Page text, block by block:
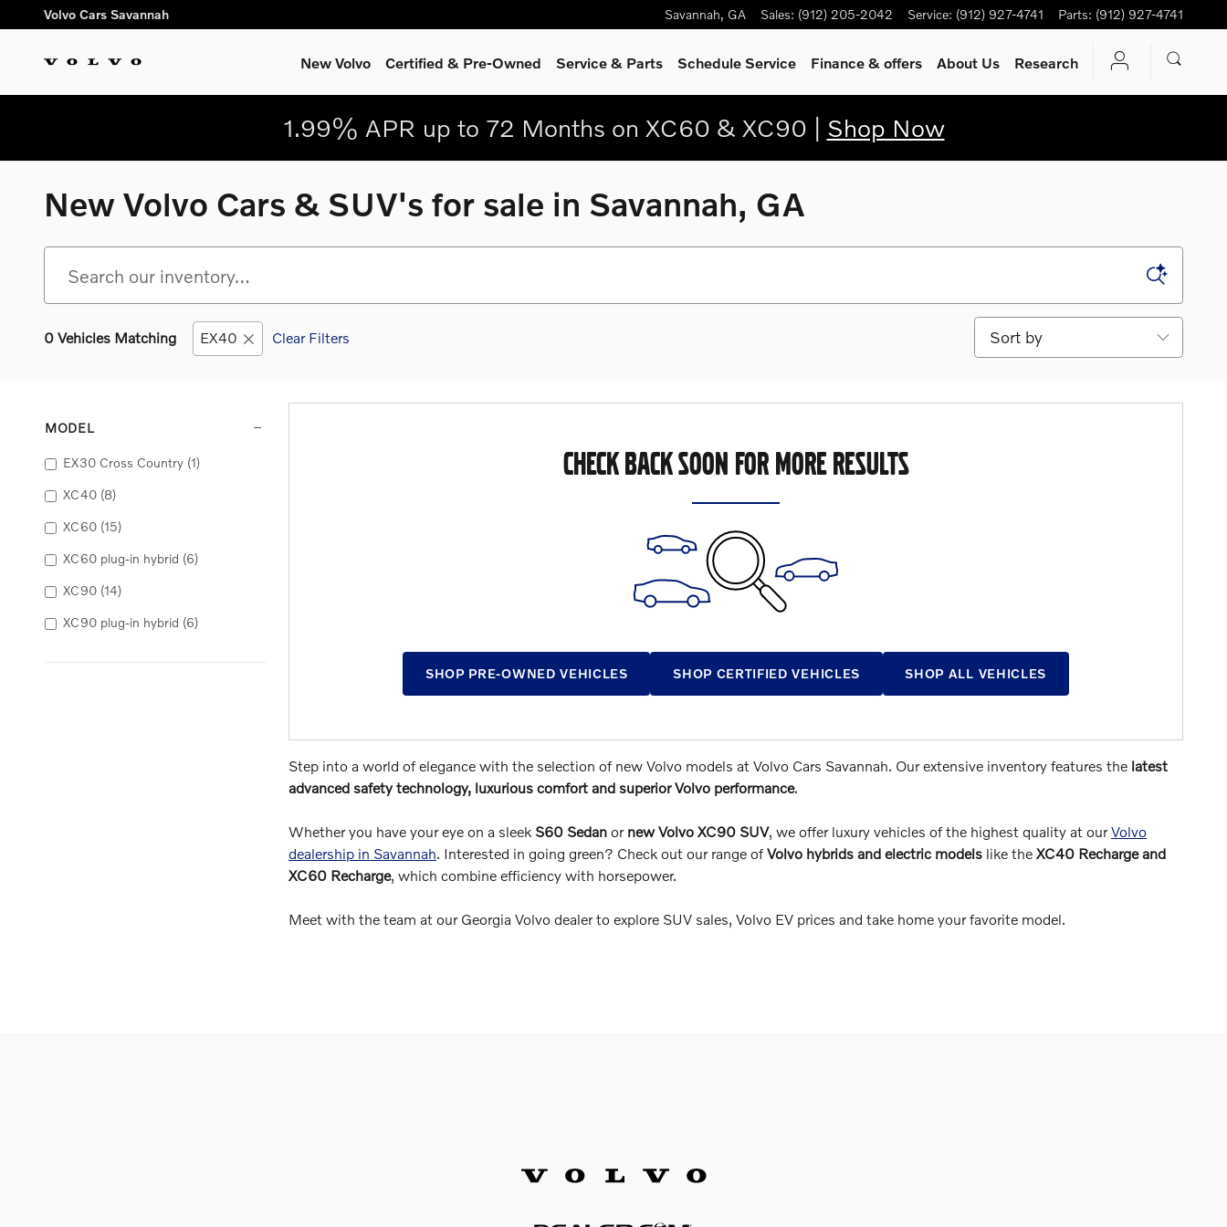
Skip to main content
Volvo Cars Savannah Savannah, GA Sales: (912) 205-2042 Service: (912) 927-4741 Parts: (912) 927-4741
New Volvo Certified & Pre-Owned Service& Parts Schedule Service Finance & offers About Us Research
1.99% APR up to 72 Months on XC60 & XC90 | Shop Now
New Volvo Cars & SUV's for sale in Savannah, GA
0 Vehicles Matching EX40 Clear Filters
Sort by
MODEL
EX30 Cross Country (1)
XC40 (8)
XC60 (15)
XC60 plug-in hybrid (6)
XC90 (14)
XC90 plug-in hybrid (6)
CHECK BACK SOON FOR MORE RESULTS
SHOP PRE-OWNED VEHICLES SHOP CERTIFIED VEHICLES SHOP ALL VEHICLES
Step into a world of elegance with the selection of new Volvo models at Volvo Cars Savannah. Our extensive inventory features the latest
advanced safety technology, luxurious comfort and superior Volvo performance.
Whether you have your eye on a sleek S60 Sedan or new Volvo XC90 SUV, we offer luxury vehicles of the highest quality at ourVolvo
dealership in Savannah. Interested in going green? Check out our range ofVolvo hybrids and electric models like the XC40 Recharge and
XC60 Recharge, which combine efficiency with horsepower.
Meet with the team at our Georgia Volvo dealer to explore SUV sales, Volvo EV prices and take home your favorite model.